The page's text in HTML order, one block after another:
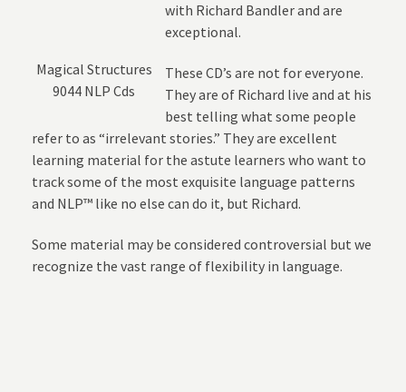
Magical Structures
9044 NLP Cds
with Richard Bandler and are
exceptional.
These CD’s are not for everyone.
They are of Richard live and at his
best telling what some people
refer to as “irrelevant stories.” They are excellent
learning material for the astute learners who want to
track some of the most exquisite language patterns
and NLP™ like no else can do it, but Richard.
Some material may be considered controversial but we
recognize the vast range of flexibility in language.